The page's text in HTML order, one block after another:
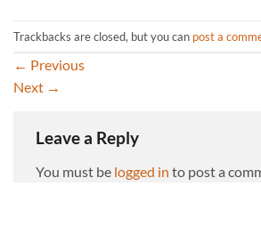
Trackbacks are closed, but you can post a
← Previous
Next →
Leave a Reply
You must be logged in to post a